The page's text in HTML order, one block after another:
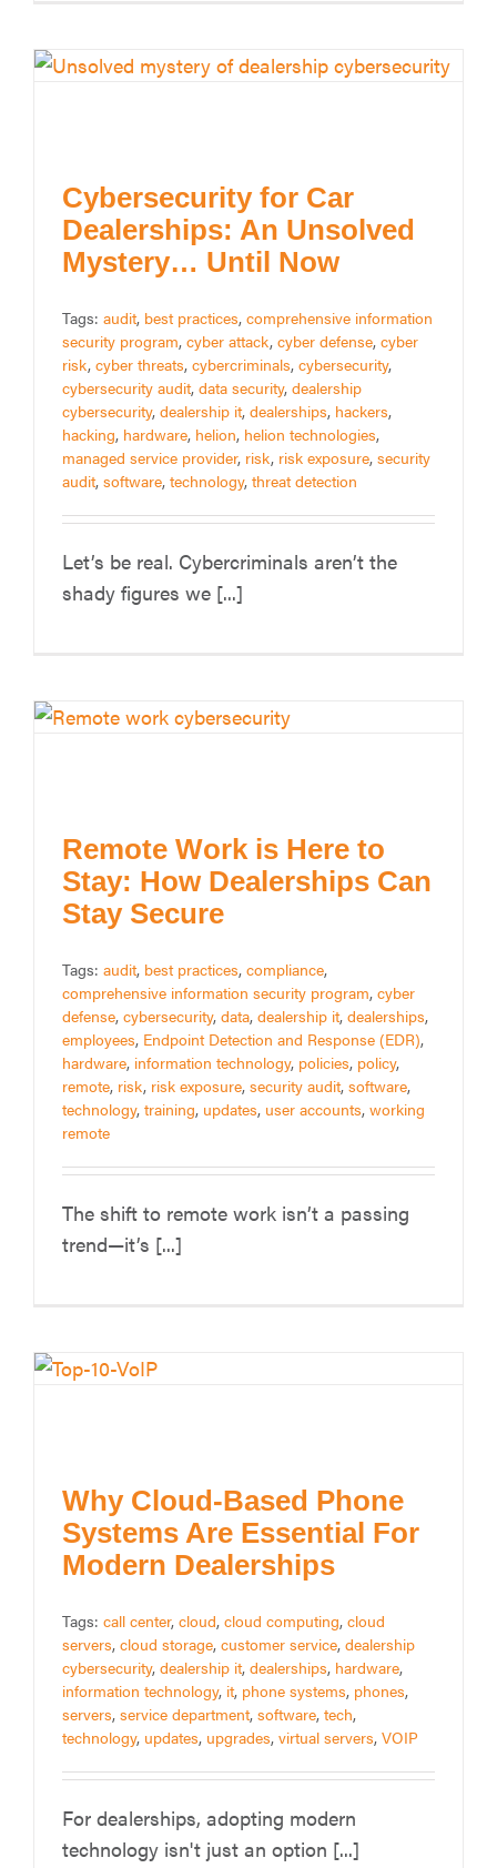
Cybersecurity for Car
Dealerships: An Unsolved
Mystery… Until Now
Tags: audit, best practices, comprehensive information
security program, cyber attack, cyber defense, cyber
risk, cyber threats, cybercriminals, cybersecurity,
cybersecurity audit, data security, dealership
cybersecurity, dealership it, dealerships, hackers,
hacking, hardware, helion, helion technologies,
managed service provider, risk, risk exposure, security
audit, software, technology, threat detection
Let’s be real. Cybercriminals aren’t the
shady figures we [...]
Remote Work is Here to
Stay: How Dealerships Can
Stay Secure
Tags: audit, best practices, compliance,
comprehensive information security program, cyber
defense, cybersecurity, data, dealership it, dealerships,
employees, Endpoint Detection and Response (EDR),
hardware, information technology, policies, policy,
remote, risk, risk exposure, security audit, software,
technology, training, updates, user accounts, working
remote
The shift to remote work isn’t a passing
trend—it’s [...]
Why Cloud-Based Phone
Systems Are Essential For
Modern Dealerships
Tags: call center, cloud, cloud computing, cloud
servers, cloud storage, customer service, dealership
cybersecurity, dealership it, dealerships, hardware,
information technology, it, phone systems, phones,
servers, service department, software, tech,
technology, updates, upgrades, virtual servers, VOIP
For dealerships, adopting modern
technology isn't just an option [...]